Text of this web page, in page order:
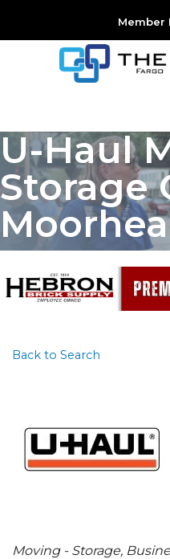
Member
U-Haul
Storage
Back to Search
CATEGORIES
Moving - Storage